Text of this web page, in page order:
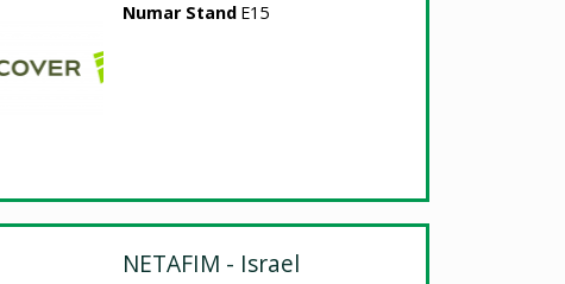
Numar Stand E15
NETAFIM - Israel